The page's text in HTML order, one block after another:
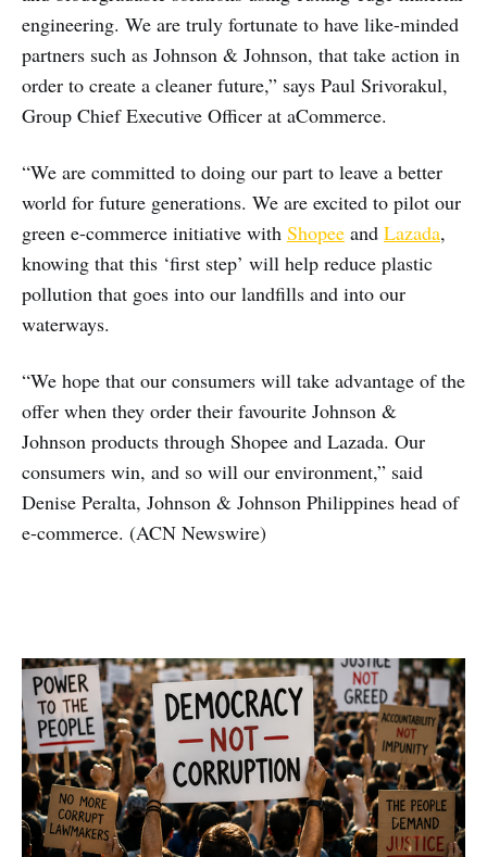
engineering. We are truly fortunate to have like-minded
partners such as Johnson & Johnson, that take action in
order to create a cleaner future,” says Paul Srivorakul,
Group Chief Executive Officer at aCommerce.
“We are committed to doing our part to leave a better
world for future generations. We are excited to pilot our
green e-commerce initiative with Shopee and Lazada,
knowing that this ‘first step’ will help reduce plastic
pollution that goes into our landfills and into our
waterways.
“We hope that our consumers will take advantage of the
offer when they order their favourite Johnson &
Johnson products through Shopee and Lazada. Our
consumers win, and so will our environment,” said
Denise Peralta, Johnson & Johnson Philippines head of
e-commerce. (ACN Newswire)